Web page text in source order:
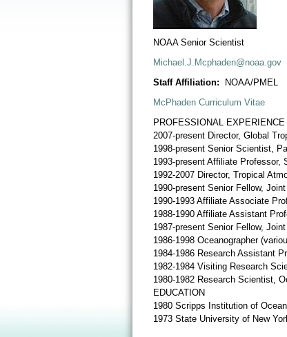
NOAA Senior Scientist
Michael.J.Mcphaden@noaa.gov
Staff Affiliation:
NOAA/PMEL
McPhaden Curriculum Vitae
PROFESSIONAL EXPERIENCE
2007-present Director, Global
1998-present Senior Scientist,
1993-present Affiliate Professor,
1992-2007 Director, Tropical
1990-present Senior Fellow,
1990-1993 Affiliate Associate
1988-1990 Affiliate Assistant
1987-present Senior Fellow,
1986-1998 Oceanographer
1984-1986 Research Assistant
1982-1984 Visiting Research
1980-1982 Research Scientist,
EDUCATION
1980 Scripps Institution of
1973 State University of New